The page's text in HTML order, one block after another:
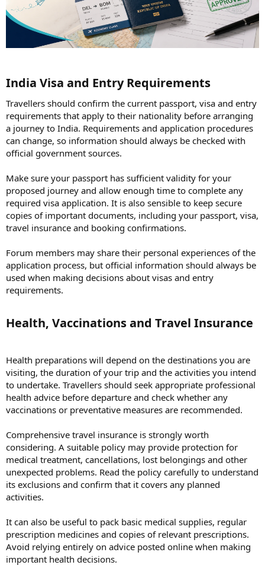
India Visa and Entry Requirements​
Travellers should confirm the current passport, visa and entry
requirements that apply to their nationality before arranging
a journey to India. Requirements and application procedures
can change, so information should always be checked with
official government sources.
Make sure your passport has sufficient validity for your
proposed journey and allow enough time to complete any
required visa application. It is also sensible to keep secure
copies of important documents, including your passport, visa,
travel insurance and booking confirmations.
Forum members may share their personal experiences of the
application process, but official information should always be
used when making decisions about visas and entry
requirements.
Health, Vaccinations and Travel Insurance​
Health preparations will depend on the destinations you are
visiting, the duration of your trip and the activities you intend
to undertake. Travellers should seek appropriate professional
health advice before departure and check whether any
vaccinations or preventative measures are recommended.
Comprehensive travel insurance is strongly worth
considering. A suitable policy may provide protection for
medical treatment, cancellations, lost belongings and other
unexpected problems. Read the policy carefully to understand
its exclusions and confirm that it covers any planned
activities.
It can also be useful to pack basic medical supplies, regular
prescription medicines and copies of relevant prescriptions.
Avoid relying entirely on advice posted online when making
important health decisions.